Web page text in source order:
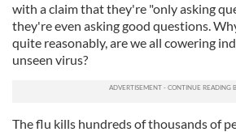
with a claim that they're "only asking
they're even asking good questions.
quite reasonably, are we all cowering
unseen virus?
The flu kills hundreds of thousands of